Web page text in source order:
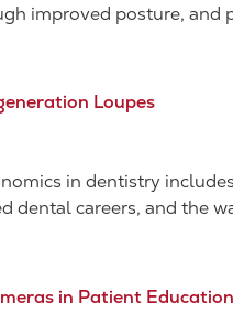
improved posture, and
Loupes
in dentistry
dental careers, and the
in Patient Education